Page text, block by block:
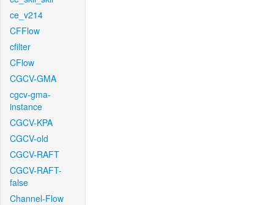
ce_v214
CFFlow
cfilter
CFlow
CGCV-GMA
cgcv-gma-
instance
CGCV-KPA
CGCV-old
CGCV-RAFT
CGCV-RAFT-
false
Channel-Flow